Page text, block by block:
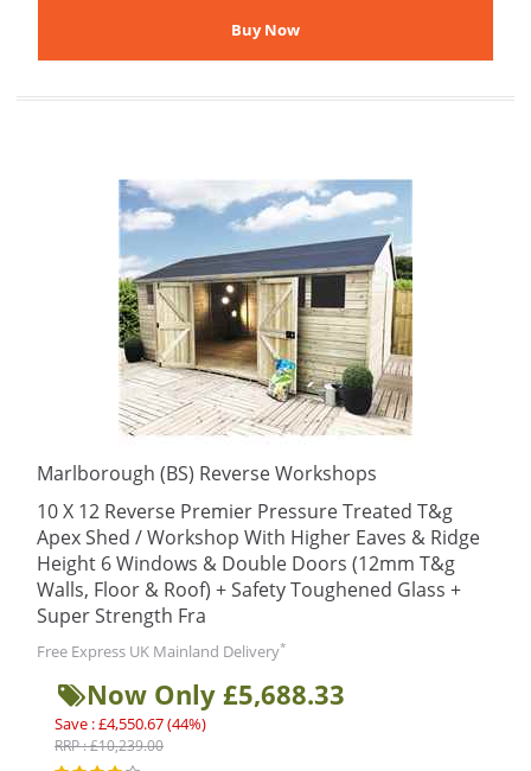
Marlborough (BS) Reverse Workshops
10 X 12 Reverse Premier Pressure Treated T&g
Apex Shed / Workshop With Higher Eaves & Ridge
Height 6 Windows & Double Doors (12mm T&g
Walls, Floor & Roof) + Safety Toughened Glass +
Super Strength Fra
Free Express UK Mainland Delivery*
Now Only £5,688.33
Save : £4,550.67 (44%)
RRP : £10,239.00